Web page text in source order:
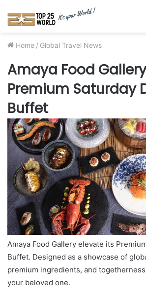
Home / Global Travel News
Amaya Food
Premium Saturday
Buffet
Amaya Food Gallery elevate its
Buffet. Designed as a showcase of
premium ingredients, and
your beloved one.